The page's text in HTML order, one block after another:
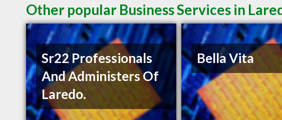
Other popular Business Services in
Sr22 Professionals
And Administers Of
Laredo.
Bella Vita